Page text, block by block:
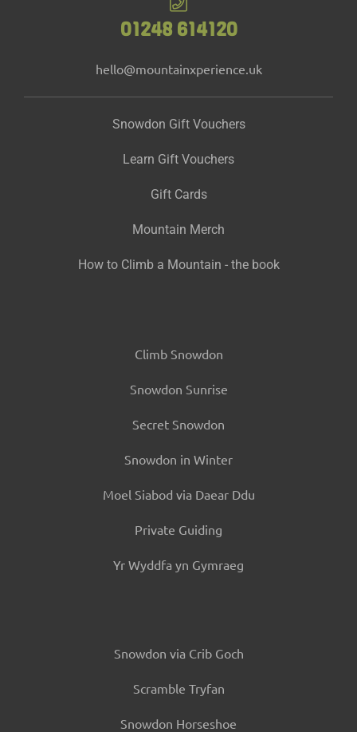
01248 614120
hello@mountainxperience.uk
Snowdon Gift Vouchers
Learn Gift Vouchers
Gift Cards
Mountain Merch
How to Climb a Mountain - the book
Climb Snowdon
Snowdon Sunrise
Secret Snowdon
Snowdon in Winter
Moel Siabod via Daear Ddu
Private Guiding
Yr Wyddfa yn Gymraeg
Snowdon via Crib Goch
Scramble Tryfan
Snowdon Horseshoe